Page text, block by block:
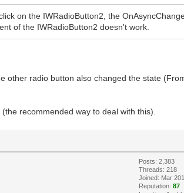
on the IWRadioButton2, the
of the IWRadioButton2 doesn't work.
other radio button also changed the state
recommended way to deal with this).
Posts: 2,383
Threads: 218
Joined: Mar
Reputation:87